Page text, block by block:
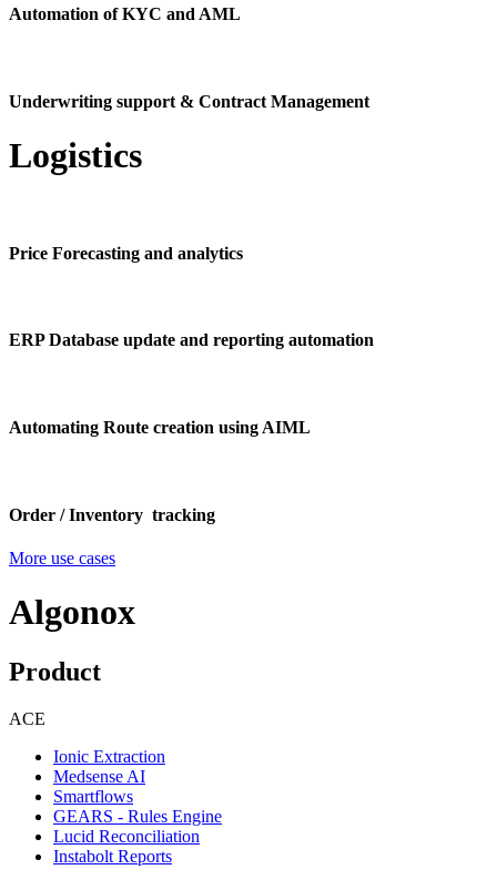
Automation of KYC and AML
Underwriting support & Contract Management
Logistics
Price Forecasting and analytics
ERP Database update and reporting automation
Automating Route creation using AIML
Order / Inventory tracking
More use cases
Algonox
Product
ACE
Ionic Extraction
Medsense AI
Smartflows
GEARS - Rules Engine
Lucid Reconciliation
Instabolt Reports